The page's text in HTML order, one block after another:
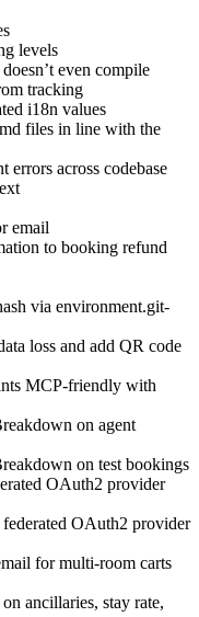
levels
even compile
tracking
i18n values
files in line with the
errors across codebase
email
to booking refund
via environment.git-
loss and add QR code
MCP-friendly with
on agent
on test bookings
OAuth2 provider
OAuth2 provider
for multi-room carts
ancillaries, stay rate,